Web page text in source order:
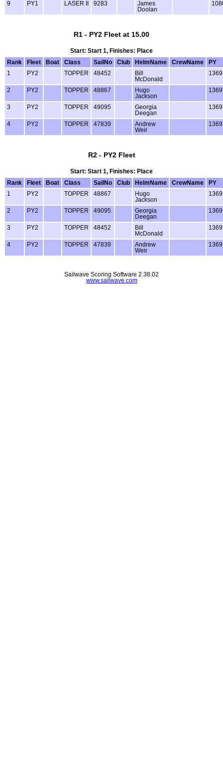
9 PY1 LASER II 9283
James
Doolan
R1 - PY2 Fleet at 15.00
Start: Start 1, Finishes: Place
Rank
Fleet Boat Class SailNo Club HelmName CrewName
PY
1
PY2 TOPPER 48452
Bill
McDonald
1369
2 PY2 TOPPER 48867
Hugo
Jackson
1369
3 PY2 TOPPER 49095
Georgia
Deegan
1369
4 PY2 TOPPER 47839
Andrew
Weir
1369
R2 - PY2 Fleet
Start: Start 1, Finishes: Place
Rank
Fleet Boat Class SailNo Club HelmName CrewName
PY
1
PY2 TOPPER 48867
Hugo
Jackson
1369
2 PY2 TOPPER 49095
Georgia
Deegan
1369
3 PY2 TOPPER 48452
Bill
McDonald
1369
4 PY2 TOPPER 47839
Andrew
Weir
1369
Sailwave Scoring Software 2.38.02
www.sailwave.com